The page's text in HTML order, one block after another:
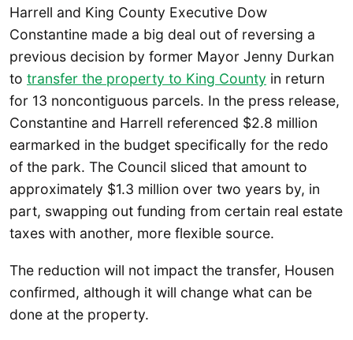
Harrell and King County Executive Dow
Constantine made a big deal out of reversing a
previous decision by former Mayor Jenny Durkan
to transfer the property to King County in return
for 13 noncontiguous parcels. In the press release,
Constantine and Harrell referenced $2.8 million
earmarked in the budget specifically for the redo
of the park. The Council sliced that amount to
approximately $1.3 million over two years by, in
part, swapping out funding from certain real estate
taxes with another, more flexible source.
The reduction will not impact the transfer, Housen
confirmed, although it will change what can be
done at the property.